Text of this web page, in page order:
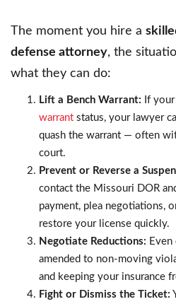
The moment you hire a
defense attorney, the
what they can do:
Lift a Bench Warrant: If
warrant status, your lawyer
quash the warrant — often
court.
Prevent or Reverse a
contact the Missouri DOR
payment, plea negotiations,
restore your license quickly.
Negotiate Reductions:
amended to non-moving
and keeping your insurance
Fight or Dismiss the Ticket: